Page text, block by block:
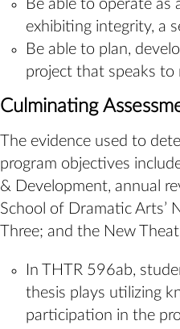
Be able to operate as
exhibiting integrity, a
Be able to plan,
project that speaks
Culminating
The evidence used to
program objectives
& Development, annual
School of Dramatic Arts’
Three; and the New
In THTR 596ab,
thesis plays utilizing
participation in the